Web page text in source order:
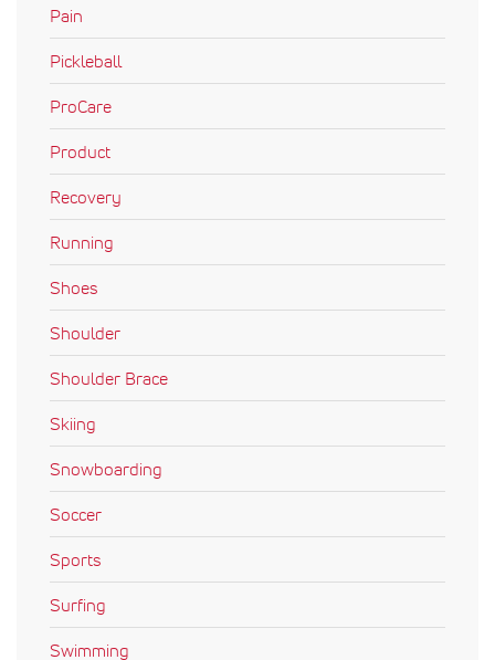
Pain
Pickleball
ProCare
Product
Recovery
Running
Shoes
Shoulder
Shoulder Brace
Skiing
Snowboarding
Soccer
Sports
Surfing
Swimming